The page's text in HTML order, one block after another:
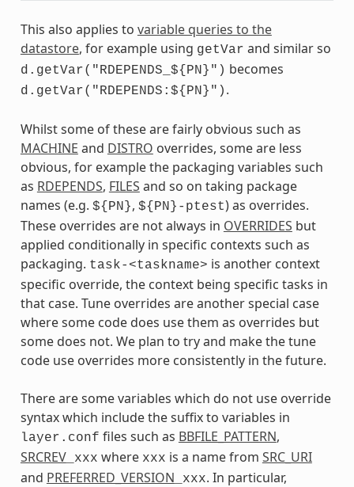
This also applies to variable queries to the
datastore, for example using getVar and similar so
d.getVar("RDEPENDS_${PN}") becomes
d.getVar("RDEPENDS:${PN}") .
Whilst some of these are fairly obvious such as
MACHINE and DISTRO overrides, some are less
obvious, for example the packaging variables such
as RDEPENDS, FILES and so on taking package
names (e.g. ${PN}, ${PN}-ptest) as overrides.
These overrides are not always in OVERRIDES but
applied conditionally in specific contexts such as
packaging. task-<taskname> is another context
specific override, the context being specific tasks in
that case. Tune overrides are another special case
where some code does use them as overrides but
some does not. We plan to try and make the tune
code use overrides more consistently in the future.
There are some variables which do not use override
syntax which include the suffix to variables in
layer.conf files such as BBFILE_PATTERN,
SRCREV _xxx where xxx is a name from SRC_URI
and PREFERRED_VERSION _xxx. In particular,